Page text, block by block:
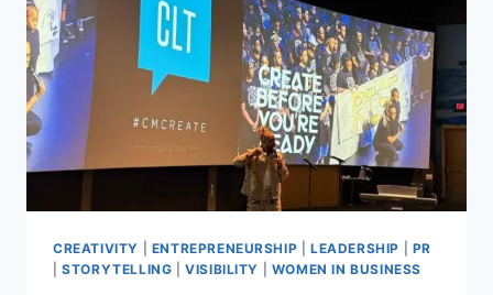
THOUGHT
LEADERS
KNOW
NOW:
MEDIA
REPORT
CREATIVITY ENTREPRENEURSHIP |LEADERSHIP
PR
|STORYTELLING |VISIBILITY WOMEN IN BUSINESS